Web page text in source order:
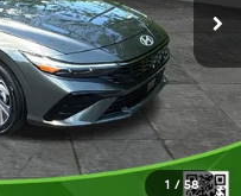
1 / 58